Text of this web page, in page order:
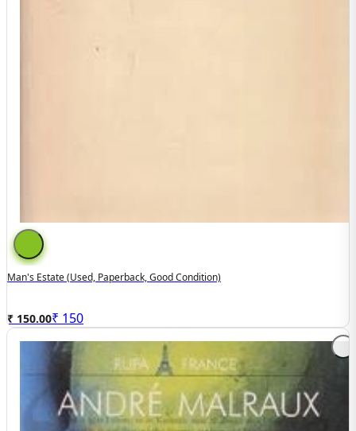
Man's Estate (used, Paperback, Good Condition)
₹ 150.00₹ 150